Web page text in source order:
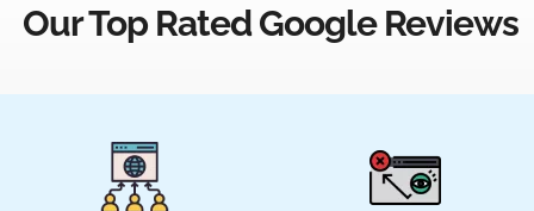
Our Top Rated Google Reviews